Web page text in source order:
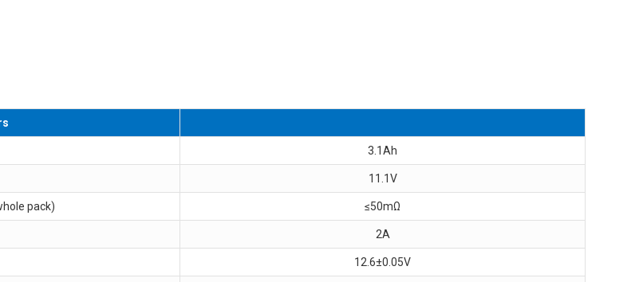
3.1Ah
11.1V
pack) ≤50mΩ
2A
12.6±0.05V